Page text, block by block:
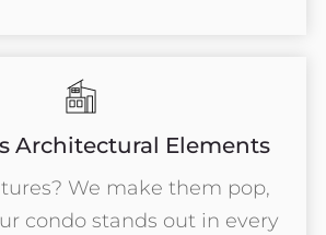
Architectural Elements
We make them pop,
condo stands out in every